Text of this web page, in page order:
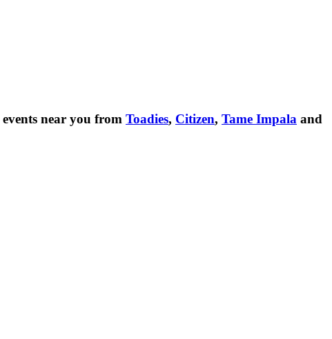
events near you from Toadies, Citizen, Tame Impala and